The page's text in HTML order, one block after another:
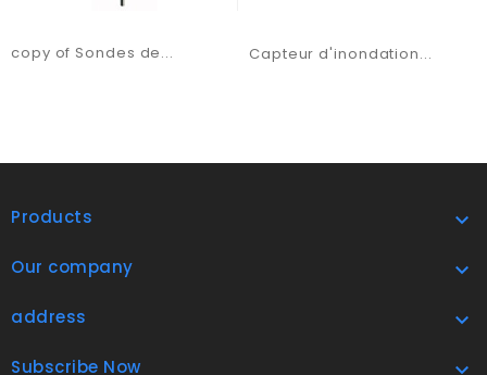
copy of Sondes de... Capteur d'inondation...
Products 
Our company 
address 
Subscribe Now